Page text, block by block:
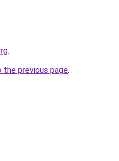
.
the previous page.